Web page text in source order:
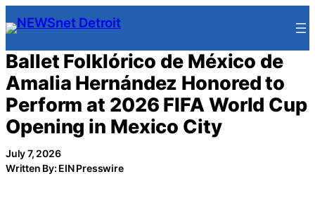
Skip
to
content
Ballet Folklórico de México de
Amalia Hernández Honored to
Perform at 2026 FIFA World Cup
Opening in Mexico City
July 7, 2026
Written By: EIN Presswire